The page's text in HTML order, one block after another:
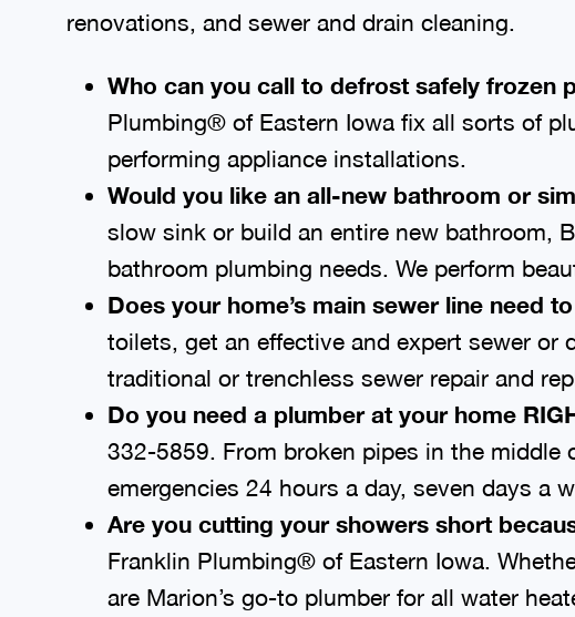
renovations, and sewer and drain cleaning.
Who can you call to defrost safely frozen
Plumbing® of Eastern Iowa fix all sorts of
performing appliance installations.
Would you like an all-new bathroom or
slow sink or build an entire new bathroom,
bathroom plumbing needs. We perform
Does your home’s main sewer line need
toilets, get an effective and expert sewer or
traditional or trenchless sewer repair and
Do you need a plumber at your home
326-0137. From broken pipes in the
emergencies 24 hours a day, seven days a
Are you cutting your showers short
Franklin Plumbing® of Eastern Iowa.
are Marion’s go-to plumber for all water